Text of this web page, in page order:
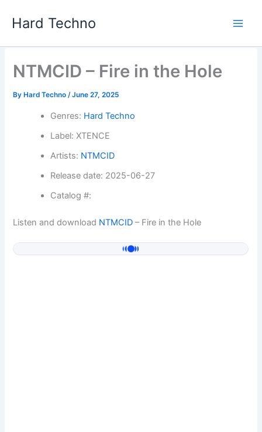
Hard Techno
NTMCID – Fire in the Hole
By Hard Techno/June 27, 2025
Genres: Hard Techno
Label: XTENCE
Artists: NTMCID
Release date: 2025-06-27
Catalog #:
Listen and download NTMCID – Fire in the Hole